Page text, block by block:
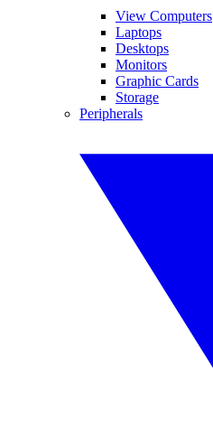
View Computers
Laptops
Desktops
Monitors
Graphic Cards
Storage
Peripherals